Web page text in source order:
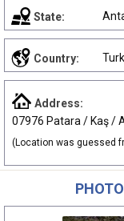
State:
Country:
Address:
07976 Patara / Kaş /
(Location was guessed